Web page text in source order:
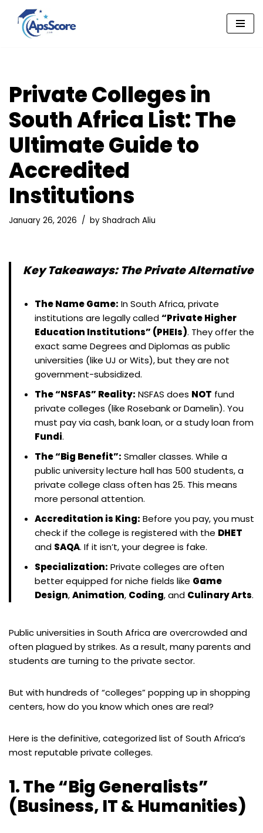
Skip
Private Colleges in
South Africa List: The
Ultimate Guide to
Accredited
Institutions
January 26, 2026 by Shadrach Aliu
Key Takeaways: The Private Alternative
The Name Game: In South Africa, private
institutions are legally called“Private Higher
Education Institutions” (PHEIs). They offer the
exact same Degrees and Diplomas as public
universities (like UJ or Wits), but they are not
government-subsidized.
The “NSFAS” Reality: NSFAS does NOT fund
private colleges (like Rosebank or Damelin). You
must pay via cash, bank loan, or a study loan from
Fundi.
The “Big Benefit”: Smaller classes. While a
public university lecture hall has 500 students, a
private college class often has 25. This means
more personal attention.
Accreditation is King: Before you pay, you must
check if the college is registered with the DHET
and SAQA. If it isn’t, your degree is fake.
Specialization: Private colleges are often
better equipped for niche fields like Game
Design,Animation, Coding, and Culinary Arts.
Public universities in South Africa are overcrowded and
often plagued by strikes. As a result, many parents and
students are turning to the private sector.
But with hundreds of “colleges” popping up in shopping
centers, how do you know which ones are real?
Here is the definitive, categorized list of South Africa’s
most reputable private colleges.
1. The “Big Generalists”
(Business, IT & Humanities)